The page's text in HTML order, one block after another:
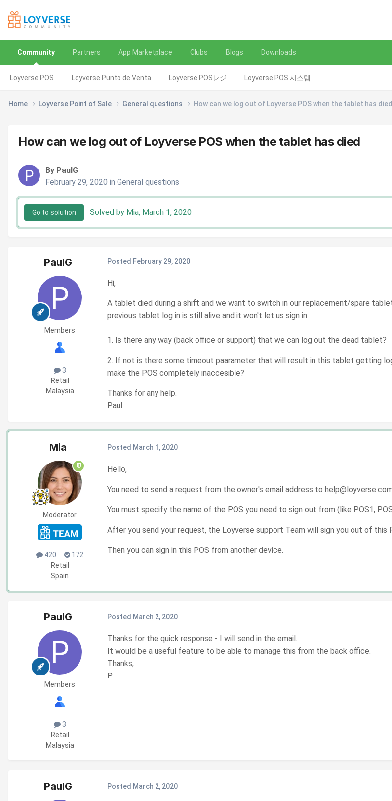
Community
Loyverse POS Loyverse Punto de Venta Loyverse POSレジ Loyverse POS 시스템
Partners App Marketplace Clubs Blogs Downloads
Home Loyverse Point of Sale General questions How can we log out of Loyverse POS when the tablet has died
How can we log out of Loyverse POS when the tablet has died
By PaulG
February 29, 2020 in General questions
Go to solution Solved by Mia, March 1, 2020
PaulG
Members
3
Retail
Malaysia
Posted February 29, 2020
Hi,
A tablet died during a shift and we want to switch in our replacement/spare
previous tablet log in is still alive and it won't let us sign in.
1. Is there any way (back office or support) that we can log out the dead tablet?
2. If not is there some timeout paarameter that will result in this tablet getting
make the POS completely inaccesible?
Thanks for any help.
Paul
Mia
Moderator
420
172
Retail
Spain
Posted March 1, 2020
Hello,
You need to send a request from the owner's email address to
You must specify the name of the POS you need to sign out from (like POS1,
After you send your request, the Loyverse support Team will sign you out of this
Then you can sign in this POS from another device.
PaulG
Members
3
Retail
Malaysia
Posted March 2, 2020
Thanks for the quick response - I will send in the email.
It would be a useful feature to be able to manage this from the back office.
Thanks,
P.
PaulG Posted March 2, 2020